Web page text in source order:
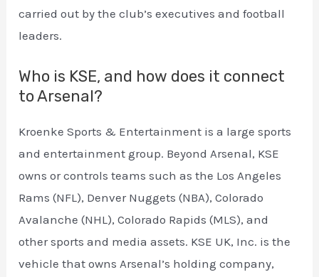
carried out by the club’s executives and football
leaders.
Who is KSE, and how does it connect
to Arsenal?
Kroenke Sports & Entertainment is a large sports
and entertainment group. Beyond Arsenal, KSE
owns or controls teams such as the Los Angeles
Rams (NFL), Denver Nuggets (NBA), Colorado
Avalanche (NHL), Colorado Rapids (MLS), and
other sports and media assets. KSE UK, Inc. is the
vehicle that owns Arsenal’s holding company,